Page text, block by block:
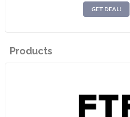
GET DEAL!
Products